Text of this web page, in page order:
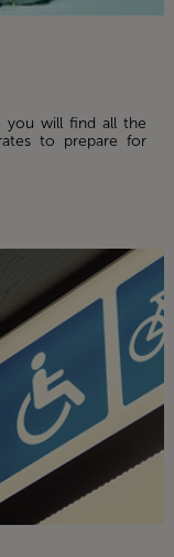
you will find all the
to prepare for